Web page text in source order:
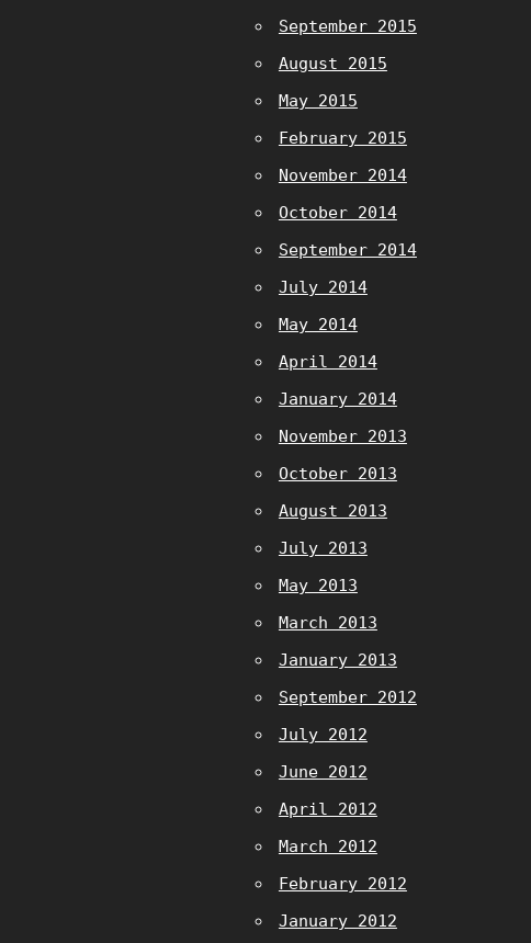
September 2015
August 2015
May 2015
February 2015
November 2014
October 2014
September 2014
July 2014
May 2014
April 2014
January 2014
November 2013
October 2013
August 2013
July 2013
May 2013
March 2013
January 2013
September 2012
July 2012
June 2012
April 2012
March 2012
February 2012
January 2012